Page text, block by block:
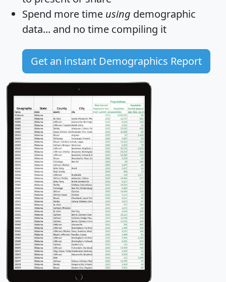
Spend more time using demographic
data... and no time compiling it
Get an instant Demographics Report